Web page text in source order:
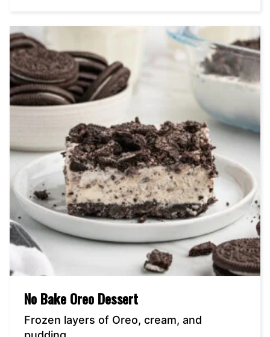
No Bake Oreo Dessert
Frozen layers of Oreo, cream, and